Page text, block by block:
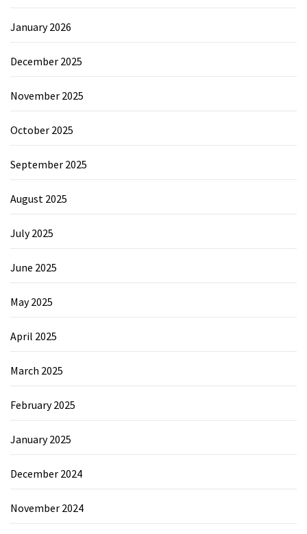
January 2026
December 2025
November 2025
October 2025
September 2025
August 2025
July 2025
June 2025
May 2025
April 2025
March 2025
February 2025
January 2025
December 2024
November 2024